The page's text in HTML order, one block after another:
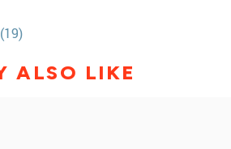
ALSO LIKE